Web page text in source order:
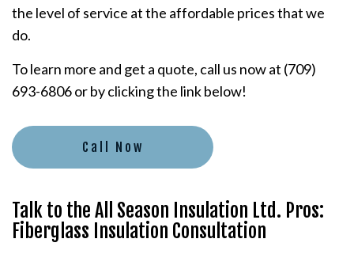
the level of service at the affordable prices that we
do.
To learn more and get a quote, call us now at (709)
693-6806 or by clicking the link below!
Call Now
Talk to the All Season Insulation Ltd. Pros:
Fiberglass Insulation Consultation